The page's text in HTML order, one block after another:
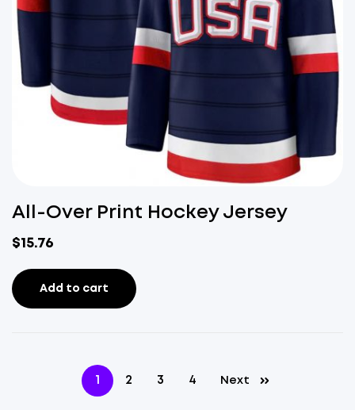
All-Over Print Hockey Jersey
$15.76
Add to cart
1 2 3 4 Next